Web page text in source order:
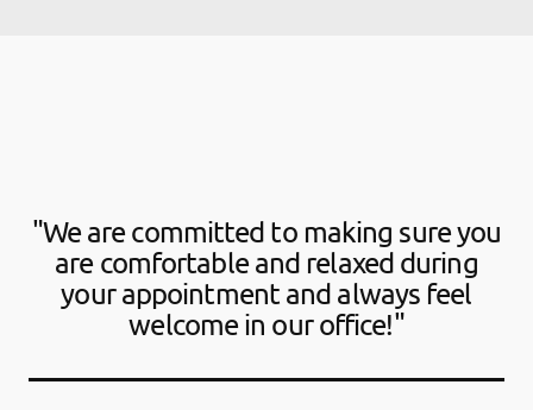
"We are committed to making sure you
are comfortable and relaxed during
your appointment and always feel
welcome in our office!"